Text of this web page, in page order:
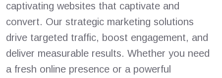
captivating websites that captivate and
convert. Our strategic marketing solutions
drive targeted traffic, boost engagement, and
deliver measurable results. Whether you need
a fresh online presence or a powerful